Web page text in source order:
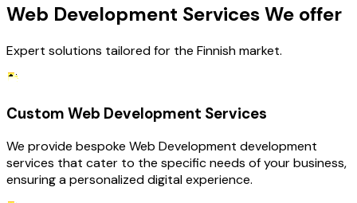
Web Development Services We offer
Expert solutions tailored for the Finnish market.
Custom Web Development Services
We provide bespoke Web Development development
services that cater to the specific needs of your business,
ensuring a personalized digital experience.